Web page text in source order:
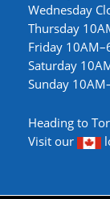
Wednesday
Thursday
Friday
Saturday
Sunday
Heading to
Visit our